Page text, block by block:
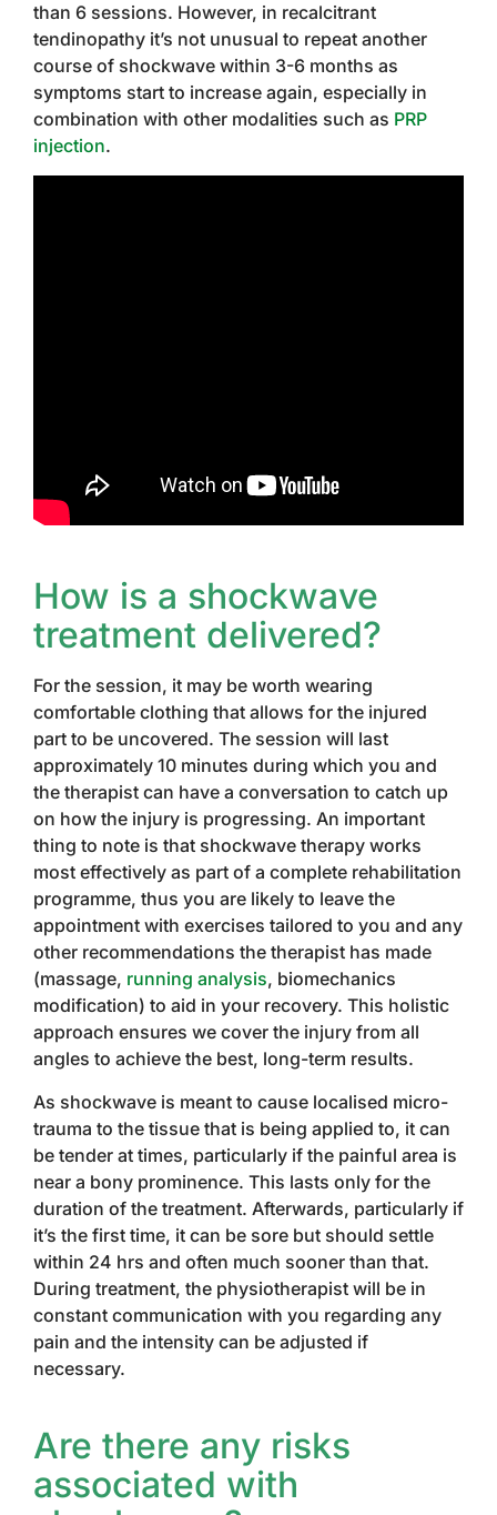
than 6 sessions. However, in recalcitrant
tendinopathy it’s not unusual to repeat another
course of shockwave within 3-6 months as
symptoms start to increase again, especially in
combination with other modalities such as PRP
injection.
How is a shockwave
treatment delivered?
For the session, it may be worth wearing
comfortable clothing that allows for the injured
part to be uncovered. The session will last
approximately 10 minutes during which you and
the therapist can have a conversation to catch up
on how the injury is progressing. An important
thing to note is that shockwave therapy works
most effectively as part of a complete rehabilitation
programme, thus you are likely to leave the
appointment with exercises tailored to you and any
other recommendations the therapist has made
(massage, running analysis, biomechanics
modification) to aid in your recovery. This holistic
approach ensures we cover the injury from all
angles to achieve the best, long-term results.
As shockwave is meant to cause localised micro-
trauma to the tissue that is being applied to, it can
be tender at times, particularly if the painful area is
near a bony prominence. This lasts only for the
duration of the treatment. Afterwards, particularly if
it’s the first time, it can be sore but should settle
within 24 hrs and often much sooner than that.
During treatment, the physiotherapist will be in
constant communication with you regarding any
pain and the intensity can be adjusted if
necessary.
Are there any risks
associated with